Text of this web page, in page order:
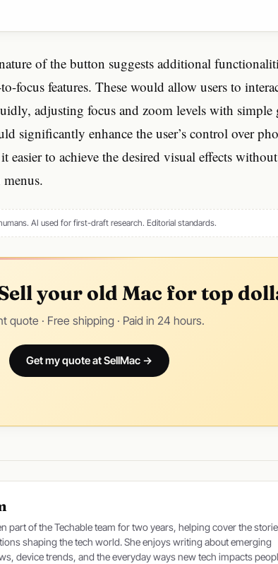
of the button suggests additional
focus features. These would allow users to
adjusting focus and zoom levels with simple
significantly enhance the user’s control over
to achieve the desired visual effects without
AI used for first-draft research. Editorial standards.
your old Mac for top
quote · Free shipping · Paid in 24 hours.
Get my quote at SellMac →
part of the Techable team for two years, helping cover the
shaping the tech world. She enjoys writing about emerging
device trends, and the everyday ways new tech impacts